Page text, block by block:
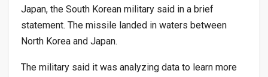
Japan, the South Korean military said in a brief
statement. The missile landed in waters between
North Korea and Japan.
The military said it was analyzing data to learn more